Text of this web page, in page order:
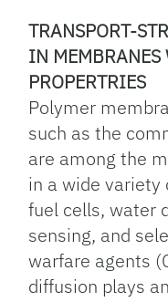
TRANSPORT-
IN
PROPERTRIES
Polymer
such as the
are among the
in a wide
fuel cells, water
sensing, and
warfare agents
diffusion plays